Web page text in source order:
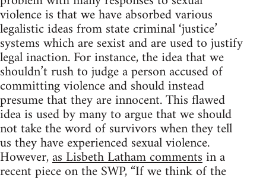
violence is that we have absorbed various
legalistic ideas from state criminal ‘justice’
systems which are sexist and are used to justify
legal inaction. For instance, the idea that we
shouldn’t rush to judge a person accused of
committing violence and should instead
presume that they are innocent. This flawed
idea is used by many to argue that we should
not take the word of survivors when they tell
us they have experienced sexual violence.
However,as Lisbeth Latham commentsin a
recent piece on the SWP, “If we think of the